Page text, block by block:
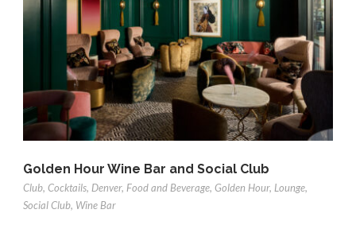
Golden Hour Wine Bar and Social Club
Club, Cocktails, Denver, Food and Beverage, Golden Hour, Lounge,
Social Club, Wine Bar